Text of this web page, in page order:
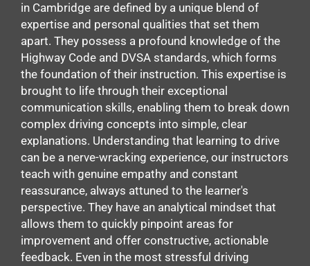
in Cambridge are defined by a unique blend of
expertise and personal qualities that set them
apart. They possess a profound knowledge of the
Highway Code and DVSA standards, which forms
the foundation of their instruction. This expertise is
brought to life through their exceptional
communication skills, enabling them to break down
complex driving concepts into simple, clear
explanations. Understanding that learning to drive
can be a nerve-wracking experience, our instructors
teach with genuine empathy and constant
reassurance, always attuned to the learner's
perspective. They have an analytical mindset that
allows them to quickly pinpoint areas for
improvement and offer constructive, actionable
feedback. Even in the most stressful driving